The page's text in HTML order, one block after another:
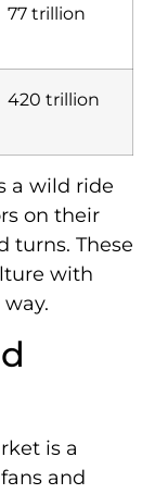
77 trillion
420 trillion
a wild ride
on their
turns. These
with
is a
and